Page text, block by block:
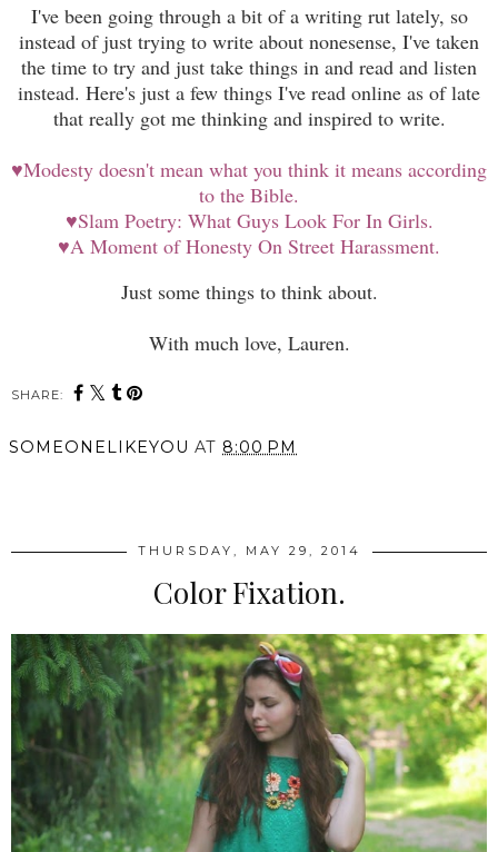
I've been going through a bit of a writing rut lately, so
instead of just trying to write about nonesense, I've taken
the time to try and just take things in and read and listen
instead. Here's just a few things I've read online as of late
that really got me thinking and inspired to write.
♥Modesty doesn't mean what you think it means according
to the Bible.
♥Slam Poetry: What Guys Look For In Girls.
♥A Moment of Honesty On Street Harassment.
Just some things to think about.
With much love, Lauren.
SHARE:
SOMEONELIKEYOU AT 8:00 PM
THURSDAY, MAY 29, 2014
Color Fixation.